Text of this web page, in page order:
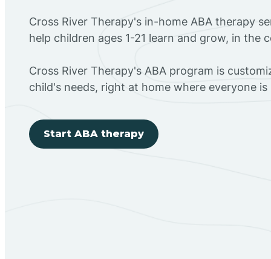
Cross River Therapy's in-home ABA therapy
help children ages 1-21 learn and grow, in the
Cross River Therapy's ABA program is
child's needs, right at home where everyone
Start ABA therapy